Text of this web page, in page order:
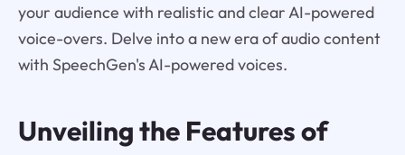
your audience with realistic and clear AI-powered
voice-overs. Delve into a new era of audio content
with SpeechGen's AI-powered voices.
Unveiling the Features of